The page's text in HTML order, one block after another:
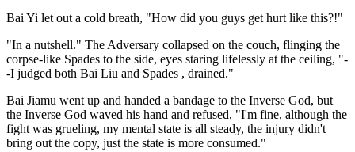
Bai Yi let out a cold breath, "How did you guys get hurt like this?!"
"In a nutshell." The Adversary collapsed on the couch, flinging the
corpse-like Spades to the side, eyes staring lifelessly at the ceiling, "-
-I judged both Bai Liu and Spades , drained."
Bai Jiamu went up and handed a bandage to the Inverse God, but
the Inverse God waved his hand and refused, "I'm fine, although the
fight was grueling, my mental state is all steady, the injury didn't
bring out the copy, just the state is more consumed."